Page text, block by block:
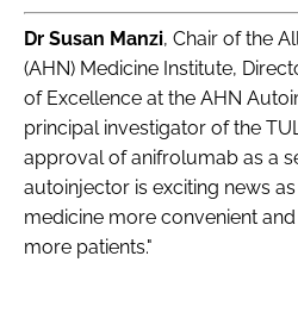
Dr Susan Manzi, Chair of the
(AHN) Medicine Institute,
of Excellence at the AHN
principal investigator of the
approval of anifrolumab as a
autoinjector is exciting news
medicine more convenient
more patients."